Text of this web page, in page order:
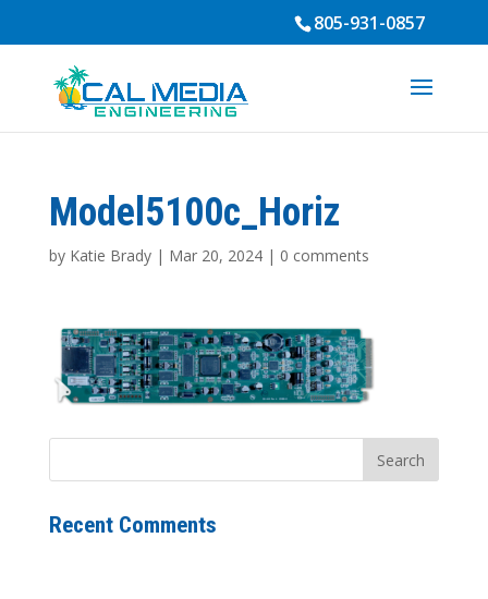
805-931-0857
Model5100c_Horiz
by Katie Brady| Mar 20, 2024| 0 comments
Recent Comments